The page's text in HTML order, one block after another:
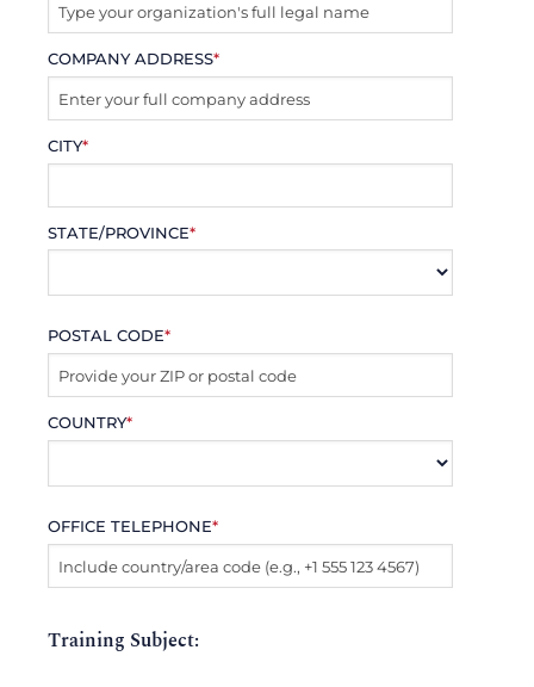
COMPANY ADDRESS*
CITY*
STATE/PROVINCE*
POSTAL CODE*
COUNTRY*
OFFICE TELEPHONE*
Training Subject: